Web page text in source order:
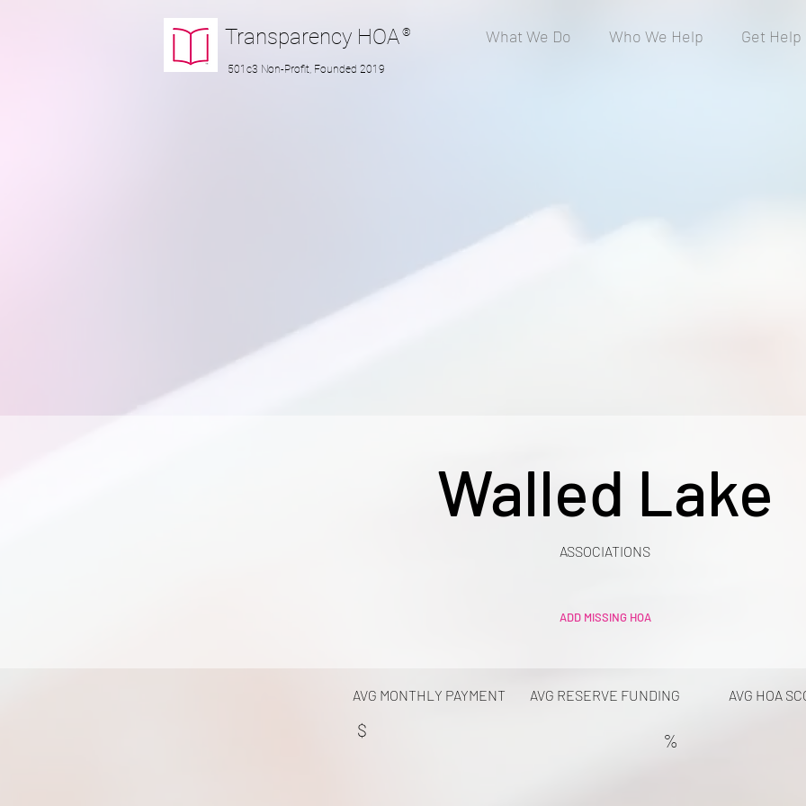
Transparency HOA ®
501c3 Non-Profit, Founded 2019
What We Do Who We Help Get Help
Walled Lake
ASSOCIATIONS
ADD MISSING HOA
AVG MONTHLY PAYMENT
$
AVG RESERVE FUNDING
%
AVG HOA